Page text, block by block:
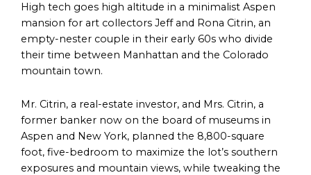
High tech goes high altitude in a minimalist Aspen
mansion for art collectors Jeff and Rona Citrin, an
empty-nester couple in their early 60s who divide
their time between Manhattan and the Colorado
mountain town.
Mr. Citrin, a real-estate investor, and Mrs. Citrin, a
former banker now on the board of museums in
Aspen and New York, planned the 8,800-square
foot, five-bedroom to maximize the lot’s southern
exposures and mountain views, while tweaking the